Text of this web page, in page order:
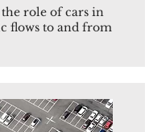
role of cars in
flows to and from